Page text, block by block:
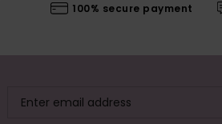
100% secure payment